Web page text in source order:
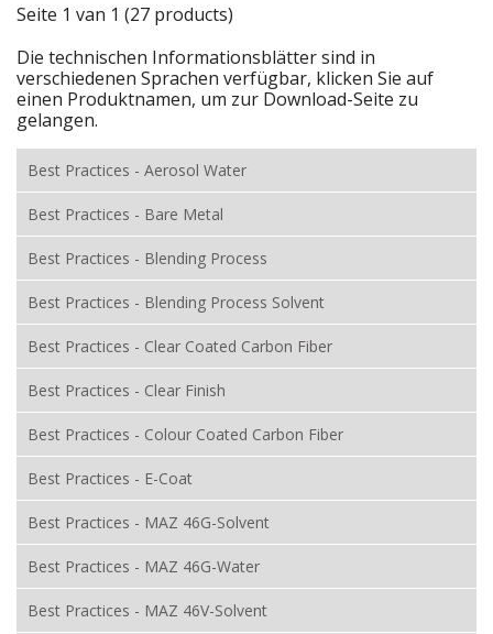
Seite 1 van 1 (27 products)
Die technischen Informationsblätter sind in
verschiedenen Sprachen verfügbar, klicken Sie auf
einen Produktnamen, um zur Download-Seite zu
gelangen.
Best Practices - Aerosol Water
Best Practices - Bare Metal
Best Practices - Blending Process
Best Practices - Blending Process Solvent
Best Practices - Clear Coated Carbon Fiber
Best Practices - Clear Finish
Best Practices - Colour Coated Carbon Fiber
Best Practices - E-Coat
Best Practices - MAZ 46G-Solvent
Best Practices - MAZ 46G-Water
Best Practices - MAZ 46V-Solvent